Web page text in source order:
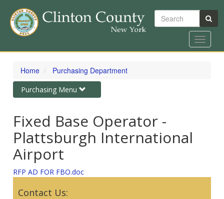
Skip
content
Search
Toggle
Home Purchasing Department
Toggle
navigation
Purchasing Menu
Fixed Base Operator -
Plattsburgh International
Airport
RFP AD FOR FBO.doc
Contact Us: